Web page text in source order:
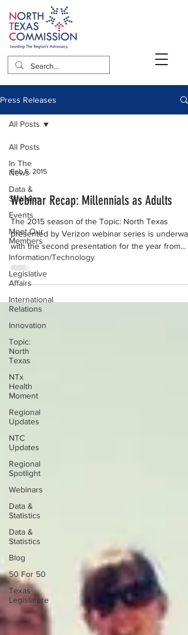
Press Releases
All Posts
In The
News
Data &
Statistics
Events
Meet Our
Members
Information/Technology
Legislative
Affairs
International
Relations
Innovation
Topic:
North
Texas
NTx
Health
Moment
Regional
Updates
NTC
Updates
Regional
Spotlight
Webinars
Data &
Statistics
Data &
Statistics
Blog
50 For 50
Texas
Legislature
All Posts
Feb 5, 2015
Webinar Recap: Millennials as Adults
The 2015 season of the Topic: North Texas
presented by Verizon webinar series is underway
with the second presentation for the year from...